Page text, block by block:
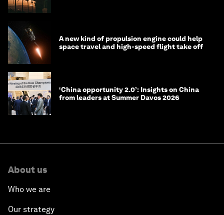
A new kind of propulsion engine could help
space travel and high-speed flight take off
‘China opportunity 2.0’: Insights on China
from leaders at Summer Davos 2026
About us
Who we are
Our strategy